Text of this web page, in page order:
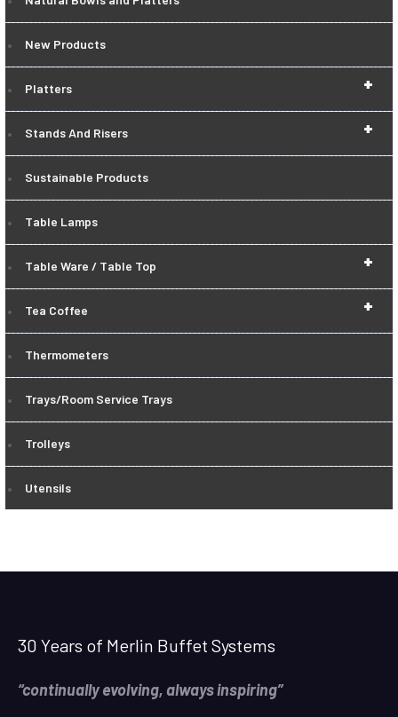
New Products
+
Platters
+
Stands And Risers
Sustainable Products
Table Lamps
+
Table Ware / Table Top
+
Tea Coffee
Thermometers
Trays/Room Service Trays
Trolleys
Utensils
30 Years of Merlin Buffet Systems
“continually evolving, always inspiring”